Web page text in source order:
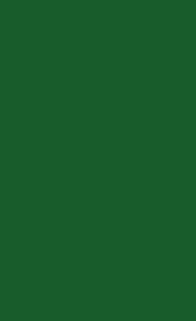
that has struggled
from an accident that
to help and not just want
you.